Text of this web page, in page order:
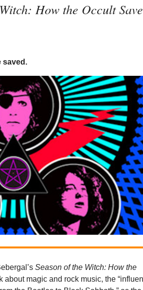
How the Occult
saved.
Season of the Witch: How the
about magic and rock music, the